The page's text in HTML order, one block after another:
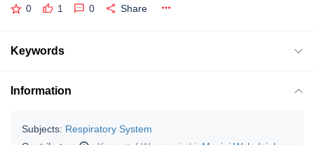
0 1 0 Share
Keywords
Information
Subjects: Respiratory System